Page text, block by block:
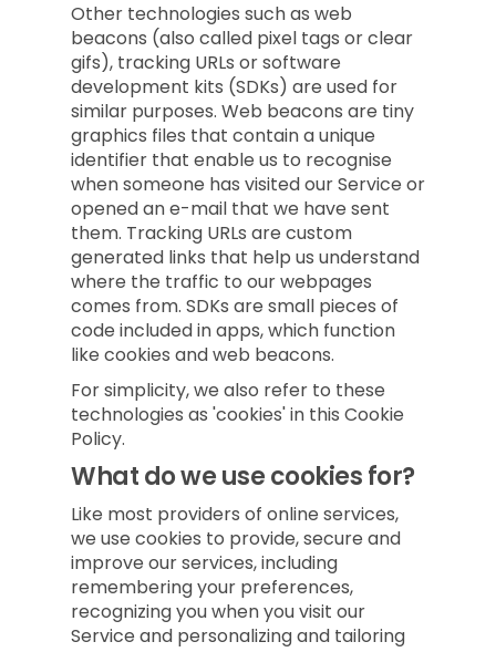
Other technologies such as web
beacons (also called pixel tags or clear
gifs), tracking URLs or software
development kits (SDKs) are used for
similar purposes. Web beacons are tiny
graphics files that contain a unique
identifier that enable us to recognise
when someone has visited our Service or
opened an e-mail that we have sent
them. Tracking URLs are custom
generated links that help us understand
where the traffic to our webpages
comes from. SDKs are small pieces of
code included in apps, which function
like cookies and web beacons.
For simplicity, we also refer to these
technologies as 'cookies' in this Cookie
Policy.
What do we use cookies for?
Like most providers of online services,
we use cookies to provide, secure and
improve our services, including
remembering your preferences,
recognizing you when you visit our
Service and personalizing and tailoring